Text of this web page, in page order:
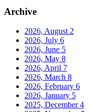
Archive
2026, August2
2026, July 6
2026, June 5
2026, May 8
2026, April 7
2026, March 8
2026, February 6
2026, January 5
2025, December4